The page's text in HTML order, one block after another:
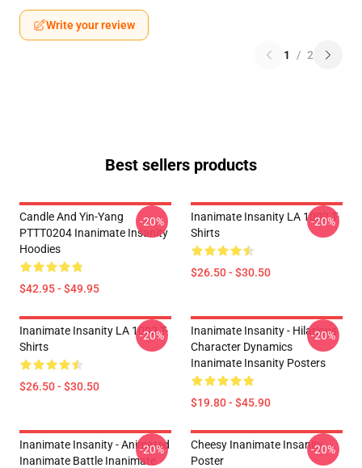
Write your review
1 / 2
Best sellers products
Candle And Yin-Yang
PTTT0204 Inanimate Insanity
Hoodies
$42.95 - $49.95
-20%
Inanimate Insanity LA 1002 T-
Shirts
$26.50 - $30.50
-20%
Inanimate Insanity LA 1002 T-
Shirts
$26.50 - $30.50
-20%
Inanimate Insanity - Hilarious
Character Dynamics
Inanimate Insanity Posters
$19.80 - $45.90
-20%
Inanimate Insanity - Animated
Inanimate Battle Inanimate
-20%
Cheesy Inanimate Insanity
Poster
-20%